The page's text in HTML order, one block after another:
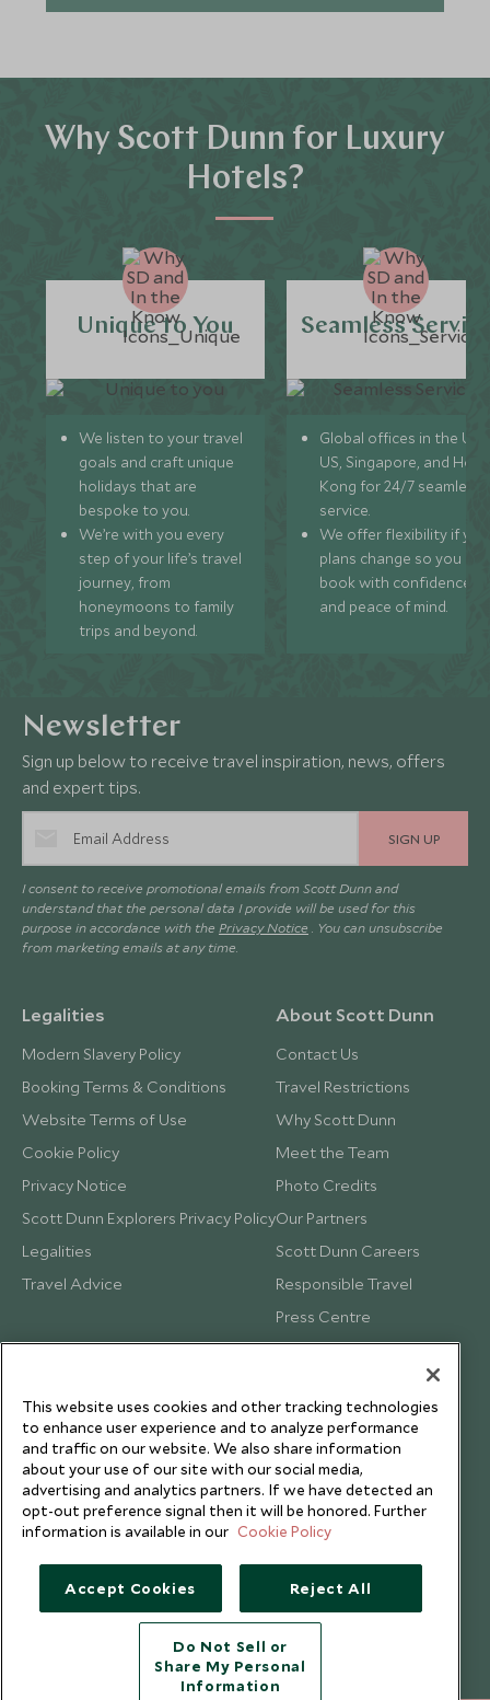
Why Scott Dunn for Luxury
Hotels?
Unique to You
We listen to your travel
goals and craft unique
holidays that are
bespoke to you.
We’re with you every
step of your life’s travel
journey, from
honeymoons to family
trips and beyond.
Seamless
Global offices in the UK,
US, Singapore, and
Kong for 24/7 seamless
service.
We offer flexibility if
plans change so you can
book with confidence
and peace of mind.
Newsletter
Sign up below to receive travel inspiration, news, offers
and expert tips.
SIGN UP
I consent to receive promotional emails from Scott Dunn and
understand that the personal data I provide will be used for this
purpose in accordance with the Privacy Notice . You can unsubscribe
from marketing emails at any time.
Legalities
Modern Slavery Policy
Booking Terms & Conditions
Website Terms of Use
Cookie Policy
Privacy Notice
Scott Dunn Explorers Privacy Policy
Legalities
Travel Advice
About Scott Dunn
Contact Us
Travel Restrictions
Why Scott Dunn
Meet the Team
Photo Credits
Our Partners
Scott Dunn Careers
Responsible Travel
Press Centre
Testimonials
Copyright © 2026 Scott Dunn Ltd.
This website uses cookies and other tracking technologies
to enhance user experience and to analyze performance
and traffic on our website. We also share information
about your use of our site with our social media,
advertising and analytics partners. If we have detected an
opt-out preference signal then it will be honored. Further
information is available in our Cookie Policy
Accept Cookies Reject All
Do Not Sell or
Share My Personal
Information